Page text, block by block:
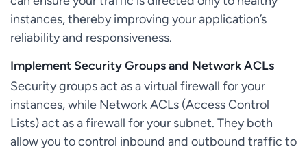
instances, thereby improving your application’s
reliability and responsiveness.
Implement Security Groups and Network ACLs
Security groups act as a virtual firewall for your
instances, while Network ACLs (Access Control
Lists) act as a firewall for your subnet. They both
allow you to control inbound and outbound traffic to